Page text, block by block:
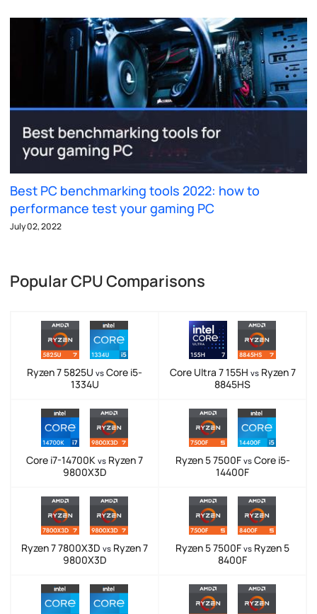
Best PC benchmarking tools 2022: how to
performance test your gaming PC
July 02, 2022
Popular CPU Comparisons
Ryzen 7 5825U vs Core i5-
1334U
Core Ultra 7 155H vsRyzen 7
8845HS
Core i7-14700K vs Ryzen 7
9800X3D
Ryzen 5 7500F vsCore i5-
14400F
Ryzen 7 7800X3D vs Ryzen 7
9800X3D
Ryzen 5 7500F vs Ryzen 5
8400F